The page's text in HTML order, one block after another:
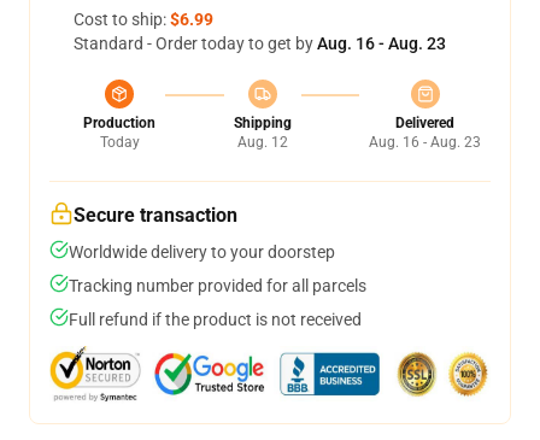
Cost to ship:$6.99
Standard - Order today to get byAug. 16 - Aug. 23
Production
Today
Shipping
Aug. 12
Delivered
Aug. 16 - Aug. 23
Secure transaction
Worldwide delivery to your doorstep
Tracking number provided for all parcels
Full refund if the product is not received